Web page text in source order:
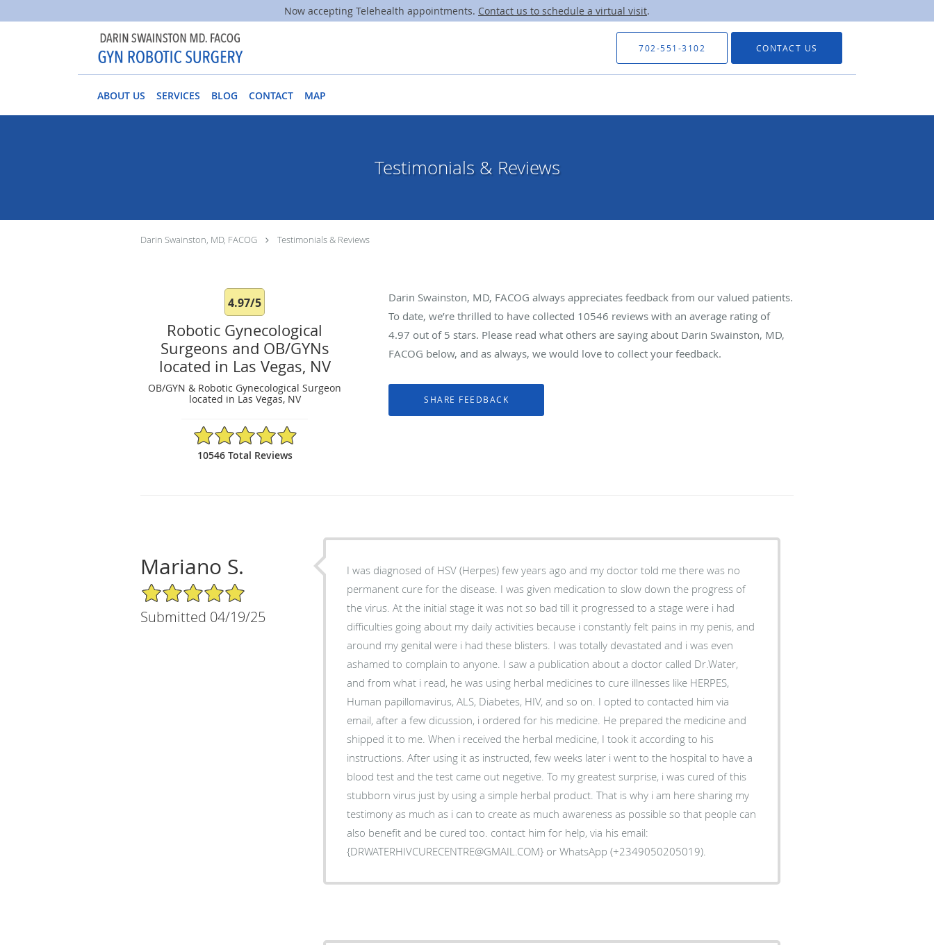
Now accepting Telehealth appointments. Contact us to schedule a virtual visit.
Skip to main content
702-551-3102 CONTACT US
ABOUT US SERVICES BLOG CONTACT MAP
Testimonials & Reviews
Darin Swainston, MD, FACOG Testimonials & Reviews
4.97/5
Robotic Gynecological
Surgeons and OB/GYNs
located in Las Vegas, NV
OB/GYN & Robotic Gynecological Surgeon
located in Las Vegas, NV
4.97/5 Star Rating
10546 Total Reviews
Darin Swainston, MD, FACOG always appreciates feedback from our valued patients.
To date, we’re thrilled to have collected 10546 reviews with an average rating of
4.97 out of 5 stars. Please read what others are saying about Darin Swainston, MD,
FACOG below, and as always, we would love to collect your feedback.
Mariano S.
5/5 Star Rating
Submitted 04/19/25
I was diagnosed of HSV (Herpes) few years ago and my doctor told me there was no
permanent cure for the disease. I was given medication to slow down the progress of
the virus. At the initial stage it was not so bad till it progressed to a stage were i had
difficulties going about my daily activities because i constantly felt pains in my penis, and
around my genital were i had these blisters. I was totally devastated and i was even
ashamed to complain to anyone. I saw a publication about a doctor called Dr.Water,
and from what i read, he was using herbal medicines to cure illnesses like HERPES,
Human papillomavirus, ALS, Diabetes, HIV, and so on. I opted to contacted him via
email, after a few dicussion, i ordered for his medicine. He prepared the medicine and
shipped it to me. When i received the herbal medicine, I took it according to his
instructions. After using it as instructed, few weeks later i went to the hospital to have a
blood test and the test came out negetive. To my greatest surprise, i was cured of this
stubborn virus just by using a simple herbal product. That is why i am here sharing my
testimony as much as i can to create as much awareness as possible so that people can
also benefit and be cured too. contact him for help, via his email:
{DRWATERHIVCURECENTRE@GMAIL.COM} or WhatsApp (+2349050205019).